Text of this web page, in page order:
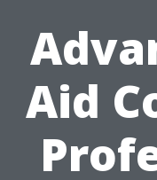
Aid